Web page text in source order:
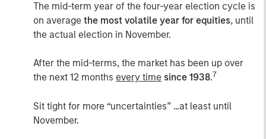
The mid-term year of the four-year election cycle is
on average the most volatile year for equities, until
the actual election in November.
After the mid-terms, the market has been up over
the next 12 months every time since 1938.7
Sit tight for more “uncertainties” …at least until
November.